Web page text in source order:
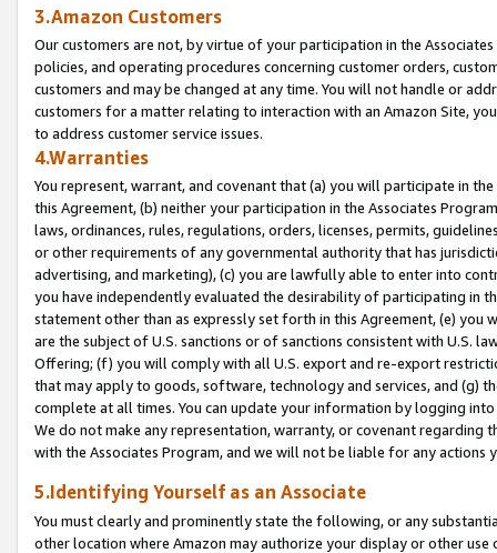
3.Amazon Customers
Our customers are not, by virtue of your participation in the
policies, and operating procedures concerning customer orders,
customers and may be changed at any time. You will not handle or
customers for a matter relating to interaction with an Amazon Site,
to address customer service issues.
4.Warranties
You represent, warrant, and covenant that (a) you will participate in
this Agreement, (b) neither your participation in the Associates
laws, ordinances, rules, regulations, orders, licenses, permits,
or other requirements of any governmental authority that has
advertising, and marketing), (c) you are lawfully able to enter into
you have independently evaluated the desirability of participating in
statement other than as expressly set forth in this Agreement, (e)
are the subject of U.S. sanctions or of sanctions consistent with U.S.
Offering; (f) you will comply with all U.S. export and re-export
that may apply to goods, software, technology and services, and (g)
complete at all times. You can update your information by logging
We do not make any representation, warranty, or covenant regarding
with the Associates Program, and we will not be liable for any actions
5.Identifying Yourself as an Associate
You must clearly and prominently state the following, or any
other location where Amazon may authorize your display or other